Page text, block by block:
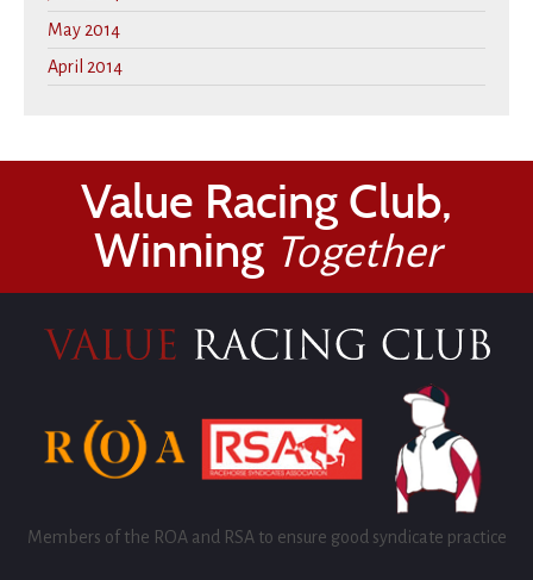
May 2014
April 2014
Value Racing Club,
Winning Together
Members of the ROA and RSA to ensure good syndicate practice